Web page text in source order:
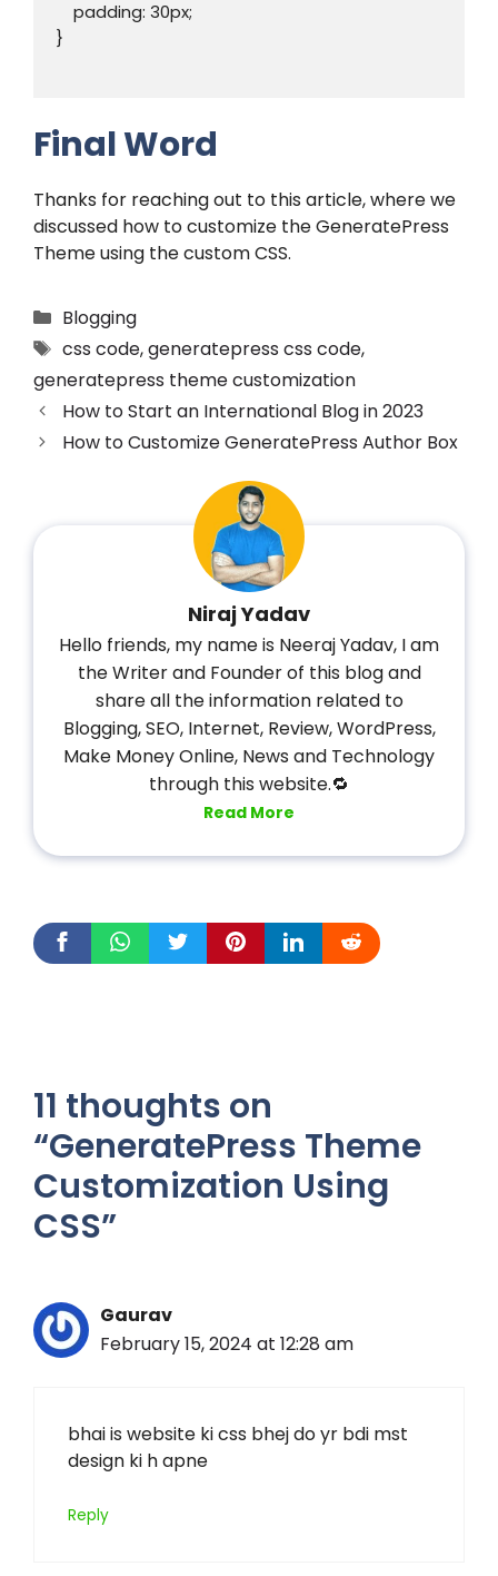
}
Final Word
Thanks for reaching out to this article, where we
discussed how to customize the GeneratePress
Theme using the custom CSS.
Blogging
css code,generatepress css code,
generatepress theme customization
How to Start an International Blog in 2023
How to Customize GeneratePress Author Box
Niraj Yadav
Hello friends, my name is Neeraj Yadav, I am
the Writer and Founder of this blog and
share all the information related to
Blogging, SEO, Internet, Review, WordPress,
Make Money Online, News and Technology
through this website.🔁
Read More
11 thoughts on
“GeneratePress Theme
Customization Using
CSS”
Gaurav
February 15, 2024 at 12:28 am
bhai is website ki css bhej do yr bdi mst
design ki h apne
Reply